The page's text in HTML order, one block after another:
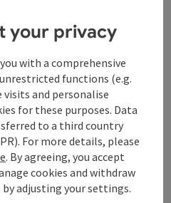
Burg Clam
Clam
60 m
your privacy
with a comprehensive
functions (e.g.
and personalise
for these purposes. Data
to a third country
For more details, please
. By agreeing, you accept
cookies and withdraw
adjusting your settings.